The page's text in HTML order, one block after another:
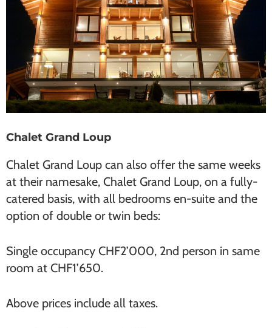
Chalet Grand Loup
Chalet Grand Loup can also offer the same weeks
at their namesake, Chalet Grand Loup, on a fully-
catered basis, with all bedrooms en-suite and the
option of double or twin beds:
Single occupancy CHF2’000, 2nd person in same
room at CHF1’650.
Above prices include all taxes.